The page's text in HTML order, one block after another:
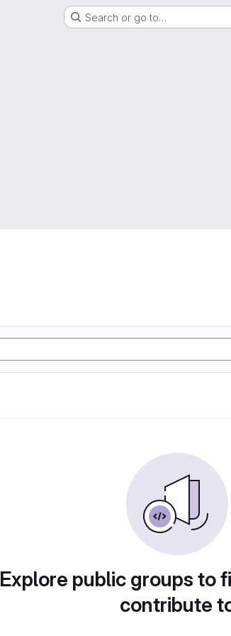
Search or go to…
Explore public groups to
contribute